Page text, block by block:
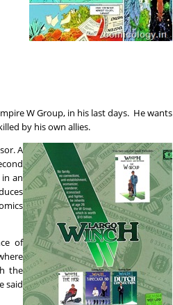
W Group, in his last days. He wants
by his own allies.
A
an
of
the
said